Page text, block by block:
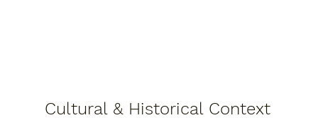
Cultural & Historical Context